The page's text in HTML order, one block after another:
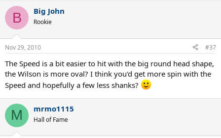
B Big John
Rookie
Nov 29, 2010 #37
The Speed is a bit easier to hit with the big round head shape,
the Wilson is more oval? I think you'd get more spin with the
Speed and hopefully a few less shanks?
M mrmo1115
Hall of Fame